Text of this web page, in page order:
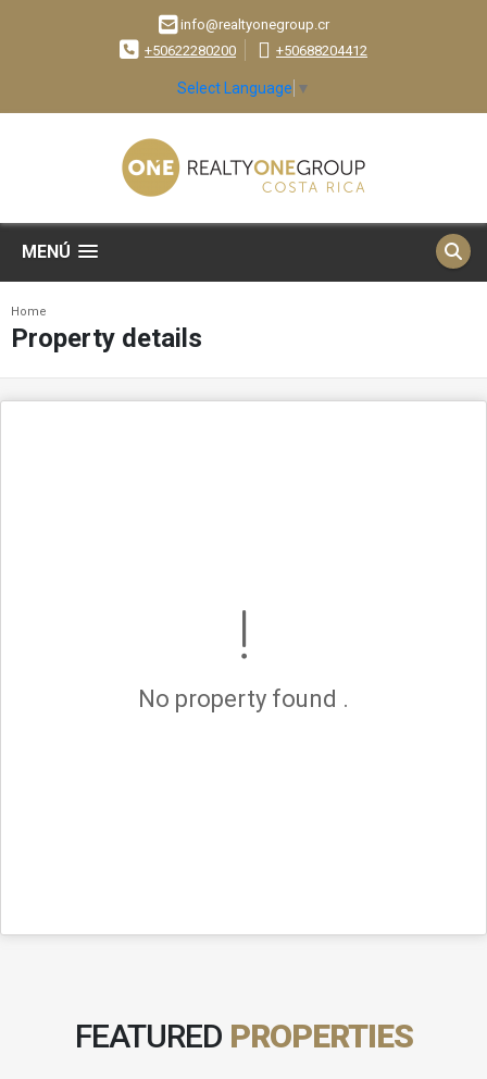
info@realtyonegroup.cr
+50622280200
+50688204412
Select Language ▼
MENÚ
Home
Property details
No property found .
FEATURED PROPERTIES